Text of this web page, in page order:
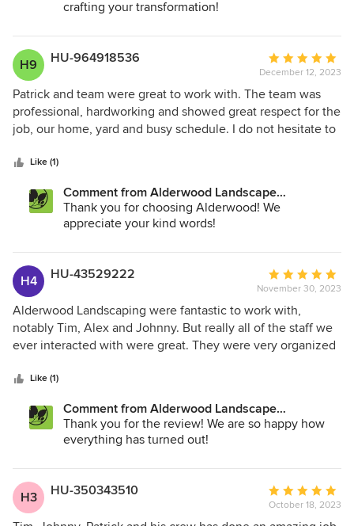
crafting your transformation!
H9 HU-964918536
Average
rating:
5
out
of
December 12, 2023
Patrick and team were great to work with. The team was
professional, hardworking and showed great respect for the
job, our home, yard and busy schedule. I do not hesitate to
Like (1)
Comment from Alderwood Landscape
Architecture and Construction:
Thank you for choosing Alderwood! We
appreciate your kind words!
H4 HU-43529222
Average
rating:
5
out
of
November 30, 2023
Alderwood Landscaping were fantastic to work with,
notably Tim, Alex and Johnny. But really all of the staff we
ever interacted with were great. They were very organized
the planning stage, they made sure to take into account
using our space in the best way! The work was done within
a couple of weeks and it looks fantastic! We are so pleased
with the final result and can’t wait to use the space next
year!
Like (1)
Comment from Alderwood Landscape
Architecture and Construction:
Thank you for the review! We are so happy how
everything has turned out!
H3 HU-350343510
Average
rating:
October 18, 2023